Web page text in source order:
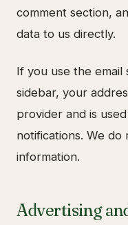
comment section,
data to us directly.
If you use the
sidebar, your
provider and is
notifications. We
information.
Advertising